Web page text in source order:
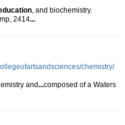
, and biochemistry.
2414...
chemistry/
and...composed of a Waters